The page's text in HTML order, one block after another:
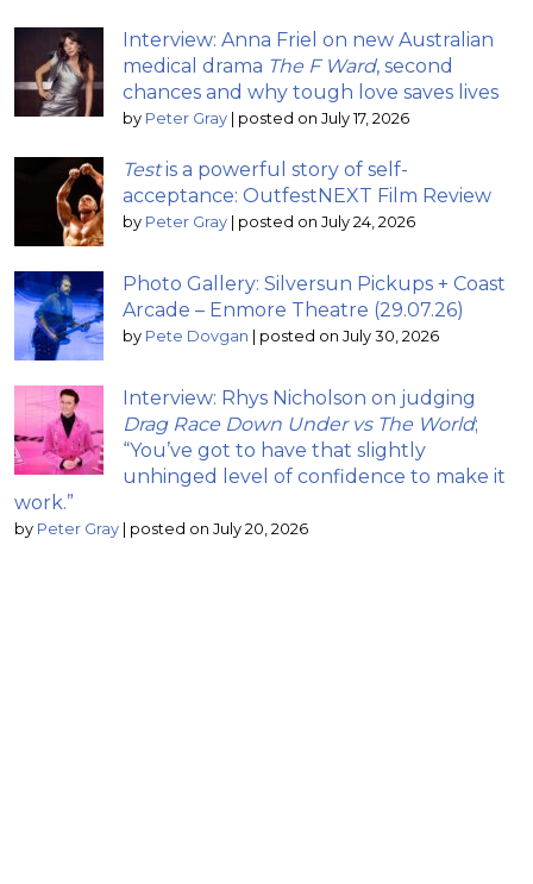
Interview: Anna Friel on new Australian
medical drama The F Ward, second
chances and why tough love saves lives
by Peter Gray | posted on July 17, 2026
Testis a powerful story of self-
acceptance: OutfestNEXT Film Review
by Peter Gray | posted on July 24, 2026
Photo Gallery: Silversun Pickups + Coast
Arcade – Enmore Theatre (29.07.26)
by Pete Dovgan | posted on July 30, 2026
Interview: Rhys Nicholson on judging
Drag Race Down Under vs The World;
“You’ve got to have that slightly
unhinged level of confidence to make it
work.”
by Peter Gray | posted on July 20, 2026